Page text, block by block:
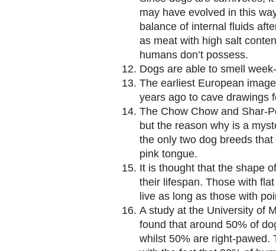
may have evolved in this
balance of internal fluids
as meat with high salt
humans don’t possess.
Dogs are able to smell
The earliest European
years ago to cave drawings
The Chow Chow and Shar-
but the reason why is a
the only two dog breeds
pink tongue.
It is thought that the shape
their lifespan. Those with
live as long as those with
A study at the University of
found that around 50% of
whilst 50% are right-pawed.